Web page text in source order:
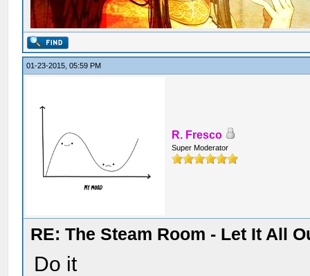
01-23-2015, 05:59 PM
R. Fresco
Super Moderator
RE: The Steam Room - Let It All
Do it